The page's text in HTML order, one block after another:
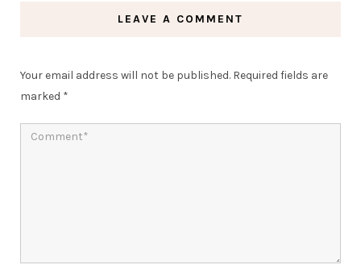
LEAVE A COMMENT
Your email address will not be published. Required fields are
marked *